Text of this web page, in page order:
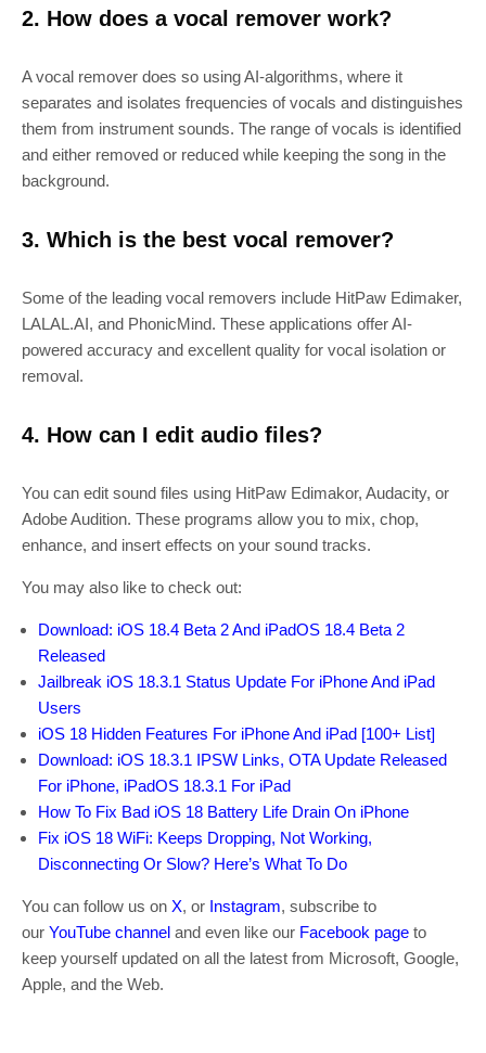
2. How does a vocal remover work?
A vocal remover does so using AI-algorithms, where it
separates and isolates frequencies of vocals and distinguishes
them from instrument sounds. The range of vocals is identified
and either removed or reduced while keeping the song in the
background.
3. Which is the best vocal remover?
Some of the leading vocal removers include HitPaw Edimaker,
LALAL.AI, and PhonicMind. These applications offer AI-
powered accuracy and excellent quality for vocal isolation or
removal.
4. How can I edit audio files?
You can edit sound files using HitPaw Edimakor, Audacity, or
Adobe Audition. These programs allow you to mix, chop,
enhance, and insert effects on your sound tracks.
You may also like to check out:
Download: iOS 18.4 Beta 2 And iPadOS 18.4 Beta 2
Released
Jailbreak iOS 18.3.1 Status Update For iPhone And iPad
Users
iOS 18 Hidden Features For iPhone And iPad [100+ List]
Download: iOS 18.3.1 IPSW Links, OTA Update Released
For iPhone, iPadOS 18.3.1 For iPad
How To Fix Bad iOS 18 Battery Life Drain On iPhone
Fix iOS 18 WiFi: Keeps Dropping, Not Working,
Disconnecting Or Slow? Here’s What To Do
You can follow us on X, or Instagram, subscribe to
our YouTube channel and even like our Facebook page to
keep yourself updated on all the latest from Microsoft, Google,
Apple, and the Web.